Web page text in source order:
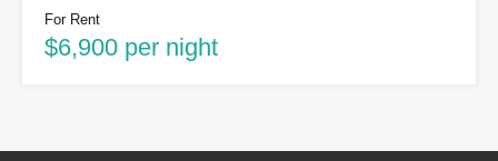
For Rent
$6,900 per night